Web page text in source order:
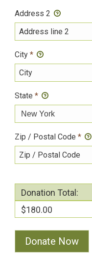
Address 2
City *
State *
Zip / Postal Code *
Donation Total:
$180.00